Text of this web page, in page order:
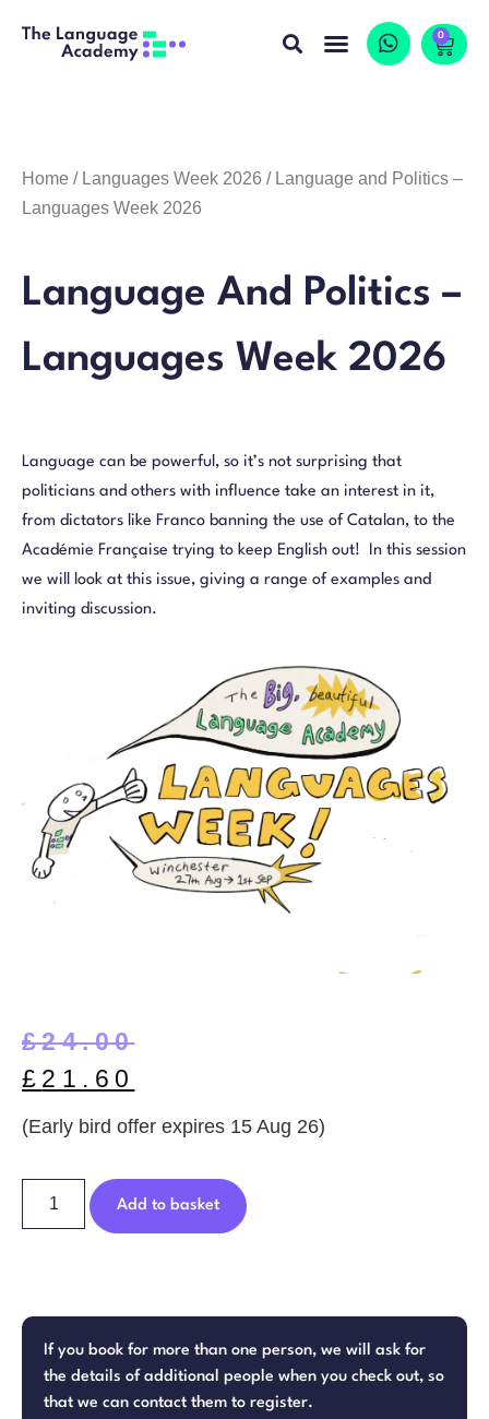
0
Home / Languages Week 2026 / Language and Politics –
Languages Week 2026
Language And Politics –
Languages Week 2026
Language can be powerful, so it’s not surprising that
politicians and others with influence take an interest in it,
from dictators like Franco banning the use of Catalan, to the
Académie Française trying to keep English out! In this session
we will look at this issue, giving a range of examples and
inviting discussion.
£24.00
£ 21.60
(Early bird offer expires 15 Aug 26)
Add to basket
If you book for more than one person, we will ask for
the details of additional people when you check out, so
that we can contact them to register.